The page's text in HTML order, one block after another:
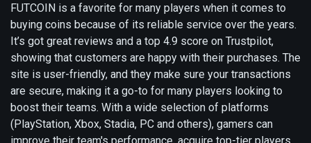
FUTCOIN is a favorite for many players when it comes to
buying coins because of its reliable service over the years.
It’s got great reviews and a top 4.9 score on Trustpilot,
showing that customers are happy with their purchases. The
site is user-friendly, and they make sure your transactions
are secure, making it a go-to for many players looking to
boost their teams. With a wide selection of platforms
(PlayStation, Xbox, Stadia, PC and others), gamers can